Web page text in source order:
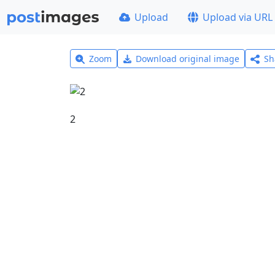
Upload Upload via URL
Zoom Download original image
2